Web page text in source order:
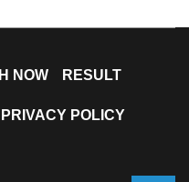
NOW RESULT
PRIVACY POLICY